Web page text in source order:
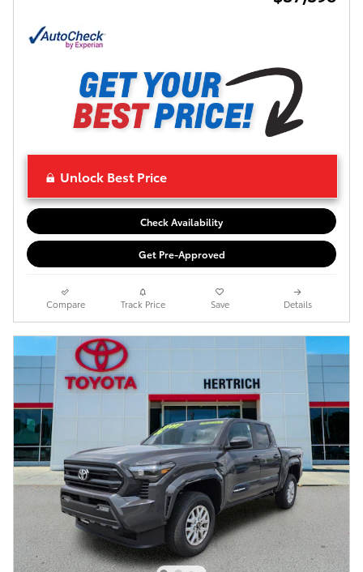
Unlock Best Price
Check Availability
Get Pre-Approved
Compare Track Price Save Details